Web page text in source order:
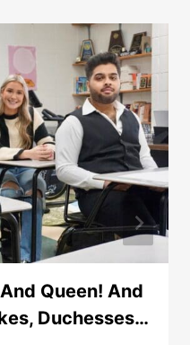
Queen! And
Duchesses…